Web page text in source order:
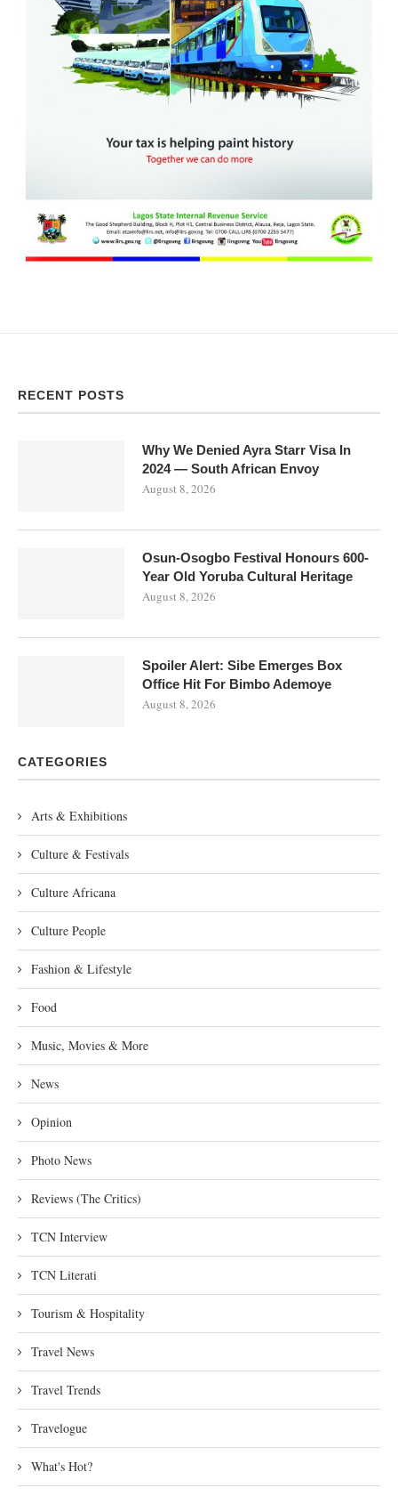
RECENT POSTS
Why We Denied Ayra Starr Visa In
2024 — South African Envoy
August 8, 2026
Osun-Osogbo Festival Honours 600-
Year Old Yoruba Cultural Heritage
August 8, 2026
Spoiler Alert: Sibe Emerges Box
Office Hit For Bimbo Ademoye
August 8, 2026
CATEGORIES
Arts & Exhibitions
Culture & Festivals
Culture Africana
Culture People
Fashion & Lifestyle
Food
Music, Movies & More
News
Opinion
Photo News
Reviews (The Critics)
TCN Interview
TCN Literati
Tourism & Hospitality
Travel News
Travel Trends
Travelogue
What's Hot?